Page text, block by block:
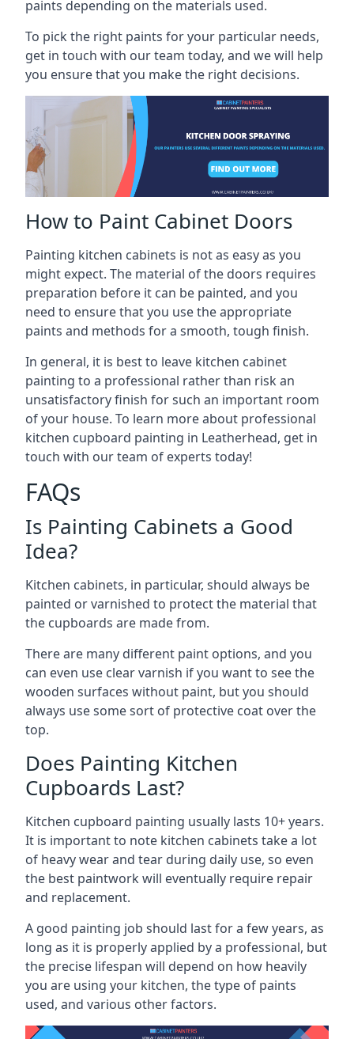
paints depending on the materials used.
To pick the right paints for your particular needs,
get in touch with our team today, and we will help
you ensure that you make the right decisions.
How to Paint Cabinet Doors
Painting kitchen cabinets is not as easy as you
might expect. The material of the doors requires
preparation before it can be painted, and you
need to ensure that you use the appropriate
paints and methods for a smooth, tough finish.
In general, it is best to leave kitchen cabinet
painting to a professional rather than risk an
unsatisfactory finish for such an important room
of your house. To learn more about professional
kitchen cupboard painting in Leatherhead, get in
touch with our team of experts today!
FAQs
Is Painting Cabinets a Good
Idea?
Kitchen cabinets, in particular, should always be
painted or varnished to protect the material that
the cupboards are made from.
There are many different paint options, and you
can even use clear varnish if you want to see the
wooden surfaces without paint, but you should
always use some sort of protective coat over the
top.
Does Painting Kitchen
Cupboards Last?
Kitchen cupboard painting usually lasts 10+ years.
It is important to note kitchen cabinets take a lot
of heavy wear and tear during daily use, so even
the best paintwork will eventually require repair
and replacement.
A good painting job should last for a few years, as
long as it is properly applied by a professional, but
the precise lifespan will depend on how heavily
you are using your kitchen, the type of paints
used, and various other factors.